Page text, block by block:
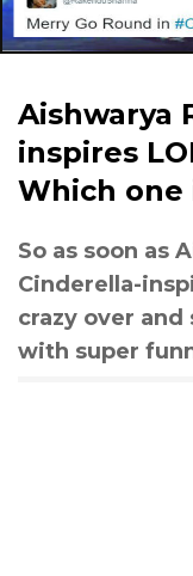
Aishwarya
inspires
Which one
So as soon as
Cinderella-
crazy over
with super